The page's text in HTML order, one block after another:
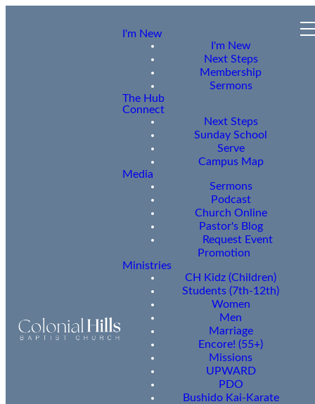
I'm New
I'm New
Next Steps
Membership
Sermons
The Hub
Connect
Next Steps
Sunday School
Serve
Campus Map
Media
Sermons
Podcast
Church Online
Pastor's Blog
Request Event
Promotion
Ministries
CH Kidz (Children)
Students (7th-12th)
Women
Men
Marriage
Encore! (55+)
Missions
UPWARD
PDO
Bushido Kai-Karate